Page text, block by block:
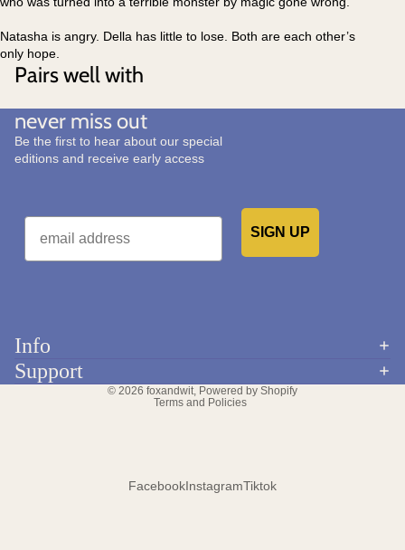
Natasha is angry. Della has little to lose. Both are each other’s
only hope.
Pairs well with
never miss out
Be the first to hear about our special
editions and receive early access
Email
SIGN UP
Info
Support
© 2026 foxandwit Powered by Shopify
Terms and Policies
FacebookInstagramTiktok